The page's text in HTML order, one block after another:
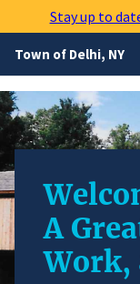
content
Stay up to
Town of Delhi, NY
A
Work,